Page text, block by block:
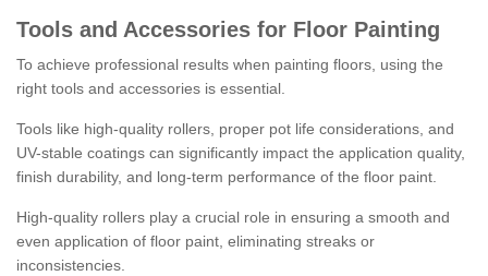
Tools and Accessories for Floor Painting
To achieve professional results when painting floors, using the
right tools and accessories is essential.
Tools like high-quality rollers, proper pot life considerations, and
UV-stable coatings can significantly impact the application quality,
finish durability, and long-term performance of the floor paint.
High-quality rollers play a crucial role in ensuring a smooth and
even application of floor paint, eliminating streaks or
inconsistencies.